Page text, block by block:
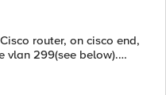
router, on cisco end,
vlan 299(see below).
F5 configured as vlan